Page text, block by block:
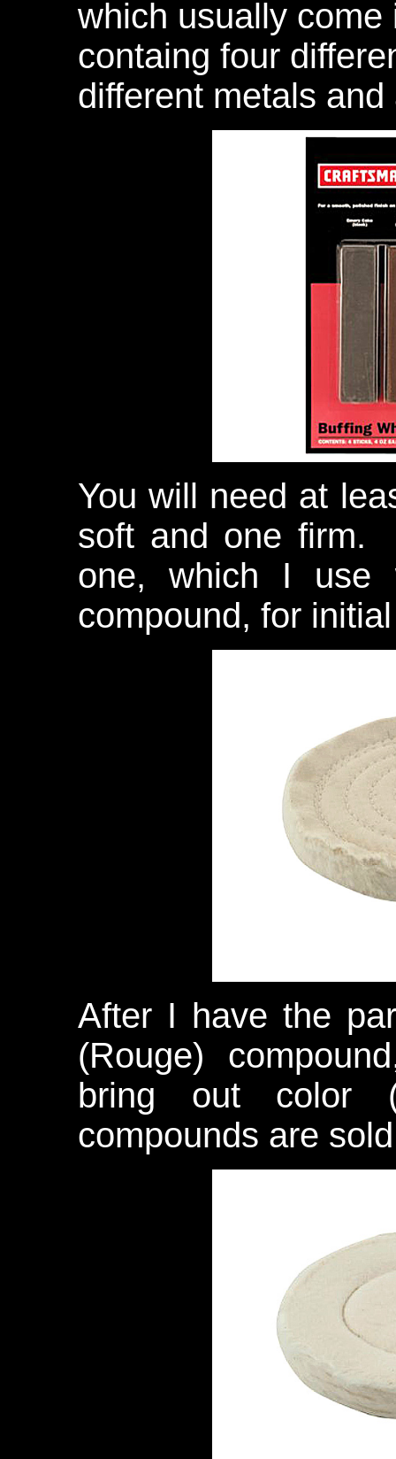
which usually
containg four
different metals
You will need at
soft and one firm.
one, which I use
compound, for
After I have the
(Rouge)
bring out color
compounds are